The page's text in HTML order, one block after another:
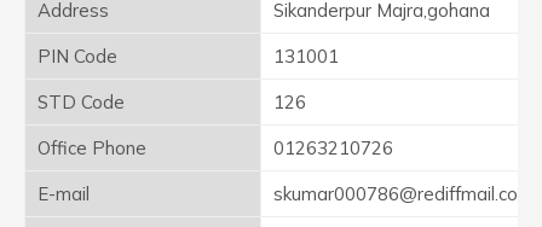
Address
Sikanderpur Majra,gohana
PIN Code
131001
STD Code
126
Office Phone
01263210726
E-mail
skumar000786@rediffmail.com